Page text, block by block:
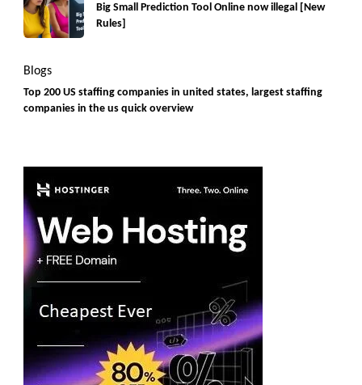
Big Small Prediction Tool Online now illegal [New
Rules]
Blogs
Top 200 US staffing companies in united states, largest staffing
companies in the us quick overview